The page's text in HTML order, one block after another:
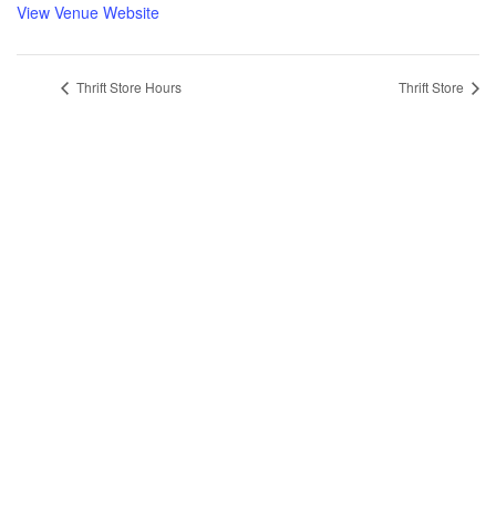
View Venue Website
Thrift Store Hours Thrift Store